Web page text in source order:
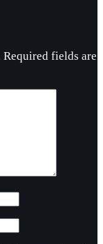
Required fields are